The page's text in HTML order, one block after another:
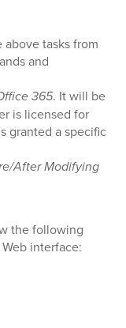
tasks from
and
365. It will be
is licensed for
granted a specific
After Modifying
the following
interface: